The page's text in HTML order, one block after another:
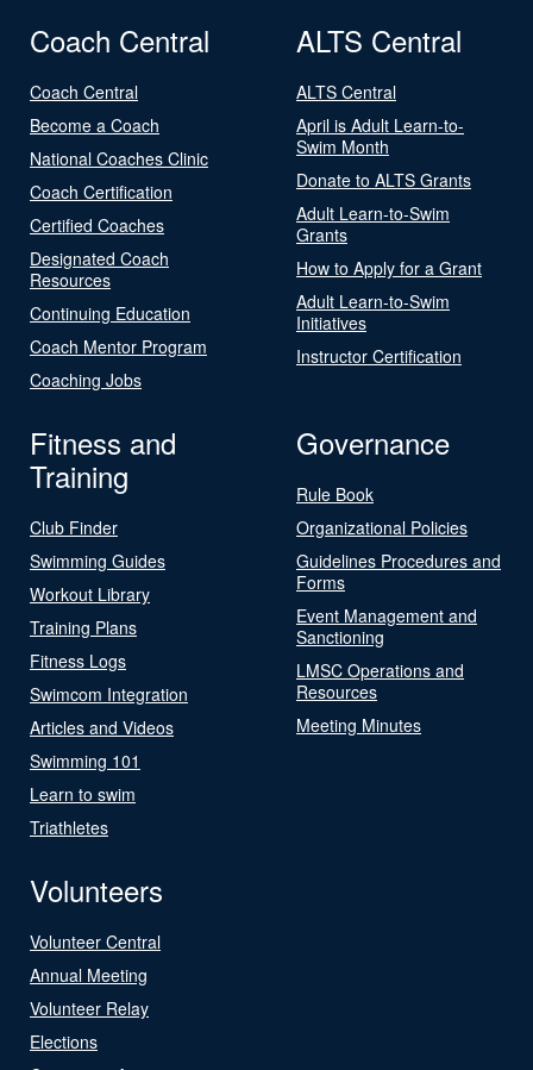
Coach Central
Coach Central
Become a Coach
National Coaches Clinic
Coach Certification
Certified Coaches
Designated Coach
Resources
Continuing Education
Coach Mentor Program
Coaching Jobs
ALTS Central
ALTS Central
April is Adult Learn-to-
Swim Month
Donate to ALTS Grants
Adult Learn-to-Swim
Grants
How to Apply for a Grant
Adult Learn-to-Swim
Initiatives
Instructor Certification
Fitness and
Training
Club Finder
Swimming Guides
Workout Library
Training Plans
Fitness Logs
Swimcom Integration
Articles and Videos
Swimming 101
Learn to swim
Triathletes
Governance
Rule Book
Organizational Policies
Guidelines Procedures and
Forms
Event Management and
Sanctioning
LMSC Operations and
Resources
Meeting Minutes
Volunteers
Volunteer Central
Annual Meeting
Volunteer Relay
Elections